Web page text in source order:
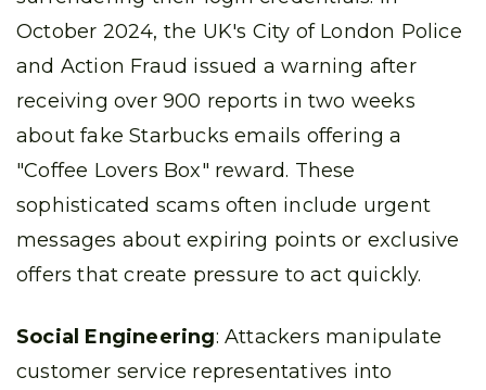
October 2024, the UK's City of London Police
and Action Fraud issued a warning after
receiving over 900 reports in two weeks
about fake Starbucks emails offering a
"Coffee Lovers Box" reward. These
sophisticated scams often include urgent
messages about expiring points or exclusive
offers that create pressure to act quickly.
Social Engineering: Attackers manipulate
customer service representatives into